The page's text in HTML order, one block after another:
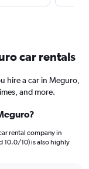
car rentals
hire a car in Meguro,
and more.
rental company in
10.0/10) is also highly